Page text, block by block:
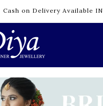
Cash on Delivery Available